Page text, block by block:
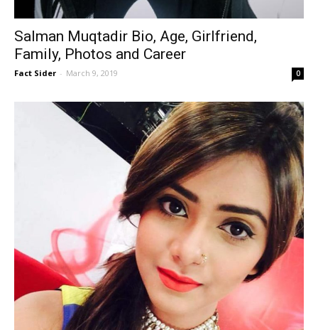
Salman Muqtadir Bio, Age, Girlfriend,
Family, Photos and Career
Fact Sider - March 9, 2019 0